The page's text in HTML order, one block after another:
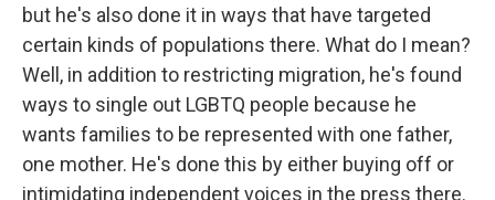
but he's also done it in ways that have targeted
certain kinds of populations there. What do I mean?
Well, in addition to restricting migration, he's found
ways to single out LGBTQ people because he
wants families to be represented with one father,
one mother. He's done this by either buying off or
intimidating independent voices in the press there.